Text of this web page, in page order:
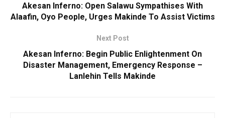
Akesan Inferno: Open Salawu Sympathises With
Alaafin, Oyo People, Urges Makinde To Assist Victims
Next Post
Akesan Inferno: Begin Public Enlightenment On
Disaster Management, Emergency Response –
Lanlehin Tells Makinde